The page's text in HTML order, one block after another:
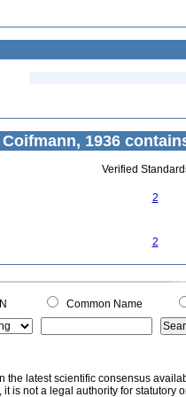
Coifmann, 1936
Verified
2
2
Common Name
the latest scientific consensus
is not a legal authority for statutory